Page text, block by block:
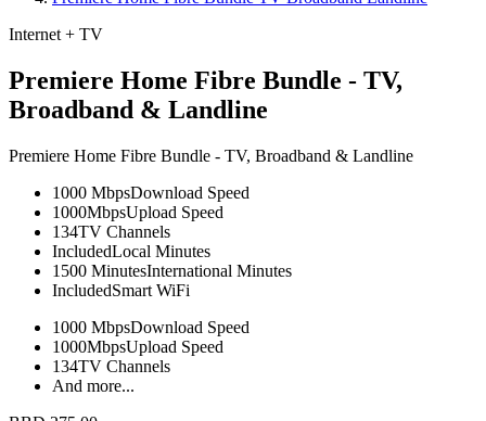
Internet + TV
Premiere Home Fibre Bundle - TV,
Broadband & Landline
Premiere Home Fibre Bundle - TV, Broadband & Landline
1000 MbpsDownload Speed
1000MbpsUpload Speed
134TV Channels
IncludedLocal Minutes
1500 MinutesInternational Minutes
IncludedSmart WiFi
1000 MbpsDownload Speed
1000MbpsUpload Speed
134TV Channels
And more...